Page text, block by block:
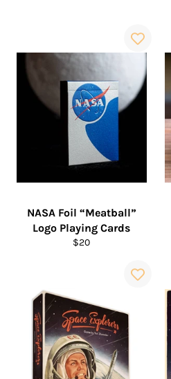
NASA Foil “Meatball”
Logo Playing Cards
Regular
$20